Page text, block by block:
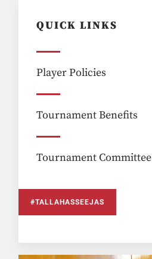
QUICK LINKS
Player Policies
Tournament Benefits
Tournament Committee
#TALLAHASSEEJAS